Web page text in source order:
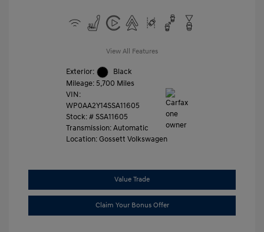
View All Features
Exterior:
Black
Mileage: 5,700 Miles
VIN:
WP0AA2Y14SSA11605
Stock: #SSA11605
Transmission: Automatic
Location: Gossett Volkswagen
Value Trade
Claim Your Bonus Offer